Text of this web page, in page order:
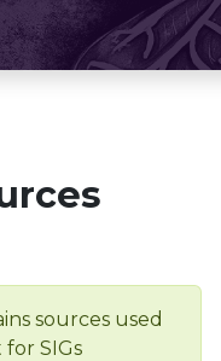
sources used
SIGs